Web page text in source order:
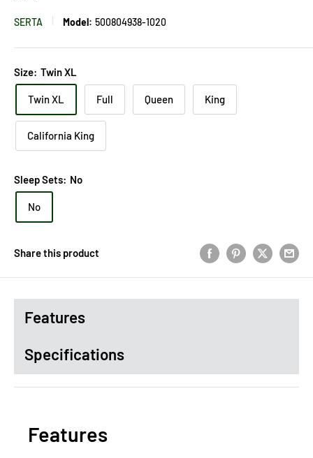
SERTA Model: 500804938-1020
Size: Twin XL
Twin XL Full Queen King
California King
Sleep Sets: No
No
Share this product
Features
Specifications
Features